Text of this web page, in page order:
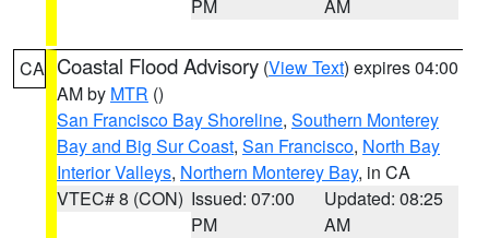
PM AM
CA Coastal Flood Advisory (View Text) expires 04:00
AM by MTR ()
San Francisco Bay Shoreline, Southern Monterey
Bay and Big Sur Coast, San Francisco, North Bay
Interior Valleys, Northern Monterey Bay, in CA
VTEC# 8 (CON) Issued: 07:00
PM
Updated: 08:25
AM